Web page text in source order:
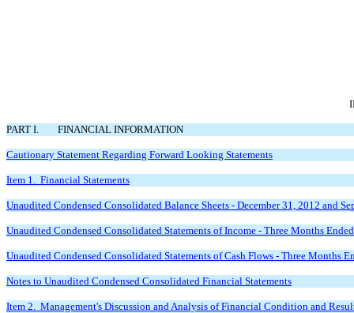
PART I. FINANCIAL INFORMATION
Cautionary Statement Regarding Forward Looking Statements
Item 1. Financial Statements
Unaudited Condensed Consolidated Balance Sheets - December 31, 2012 and
Unaudited Condensed Consolidated Statements of Income - Three Months
Unaudited Condensed Consolidated Statements of Cash Flows - Three Months
Notes to Unaudited Condensed Consolidated Financial Statements
Item 2. Management's Discussion and Analysis of Financial Condition and